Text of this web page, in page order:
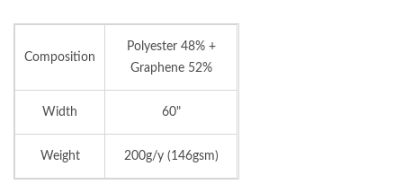
Composition
Polyester 48% +
Graphene 52%
Width 60"
Weight 200g/y (146gsm)